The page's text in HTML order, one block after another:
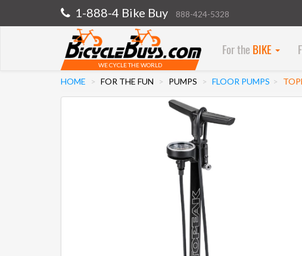
1-888-4 Bike Buy 888-424-5328
WE CYCLE THE WORLD
For the BIKE
HOME FOR THE FUN PUMPS FLOOR PUMPS